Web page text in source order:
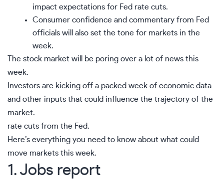
impact expectations for Fed rate cuts.
Consumer confidence and commentary from Fed
officials will also set the tone for markets in the
week.
The stock market will be poring over a lot of news this
week.
Investors are kicking off a packed week of economic data
and other inputs that could influence the trajectory of the
market.
rate cuts from the Fed.
Here’s everything you need to know about what could
move markets this week.
1. Jobs report